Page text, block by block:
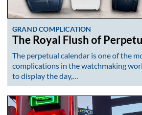
GRAND COMPLICATION
The Royal Flush of
The perpetual calendar is one of the
complications in the watchmaking
to display the day,…